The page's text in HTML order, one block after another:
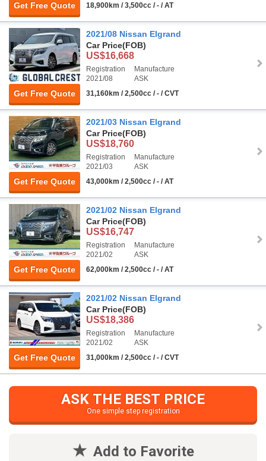
Get Free Quote
18,900km / 3,500cc / - / AT
Get Free Quote
2021/08 Nissan Elgrand
Car Price(FOB)
US$16,668
Registration
2021/08
Manufacture
ASK
31,160km / 2,500cc / - / CVT
Get Free Quote
2021/03 Nissan Elgrand
Car Price(FOB)
US$18,760
Registration
2021/03
Manufacture
ASK
43,000km / 2,500cc / - / AT
Get Free Quote
2021/02 Nissan Elgrand
Car Price(FOB)
US$16,747
Registration
2021/02
Manufacture
ASK
62,000km / 2,500cc / - / AT
Get Free Quote
2021/02 Nissan Elgrand
Car Price(FOB)
US$18,386
Registration
2021/02
Manufacture
ASK
31,000km / 2,500cc / - / CVT
ASK THE BEST PRICE
One simple step registration
Add to Favorite